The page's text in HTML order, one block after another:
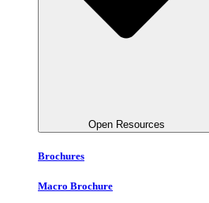
Open Resources
Brochures
Macro Brochure